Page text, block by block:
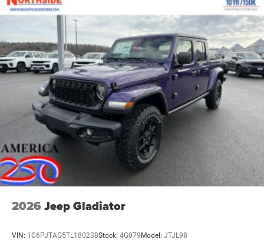
2026 Jeep Gladiator
VIN: 1C6PJTAG5TL180238Stock: 4G079Model: JTJL98